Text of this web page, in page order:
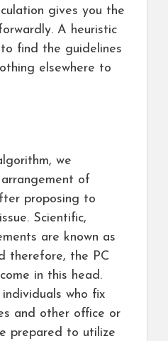
gives you the
A heuristic
find the guidelines
elsewhere to
we
of
proposing to
Scientific,
are known as
therefore, the PC
in this head.
who fix
and other office or
prepared to utilize